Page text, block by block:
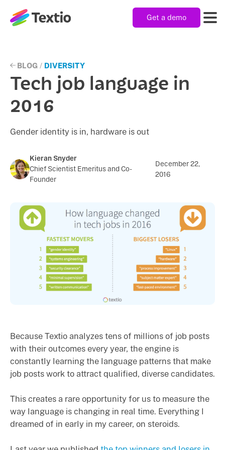
Textio, Inc. logo
Get a demo
Solutions
Resources
Company
BLOG / DIVERSITY
Tech job language in
2016
Gender identity is in, hardware is out
Kieran Snyder
Chief Scientist Emeritus and Co-
Founder
December 22,
2016
Because Textio analyzes tens of millions of job posts
with their outcomes every year, the engine is
constantly learning the language patterns that make
job posts work to attract qualified, diverse candidates.
This creates a rare opportunity for us to measure the
way language is changing in real time. Everything I
dreamed of in early in my career, on steroids.